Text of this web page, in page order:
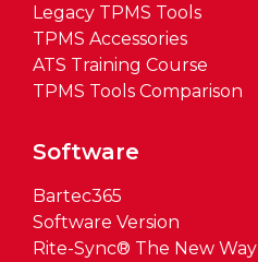
Legacy TPMS Tools
TPMS Accessories
ATS Training Course
TPMS Tools Comparison
Software
Bartec365
Software Version
Rite-Sync® The New Way